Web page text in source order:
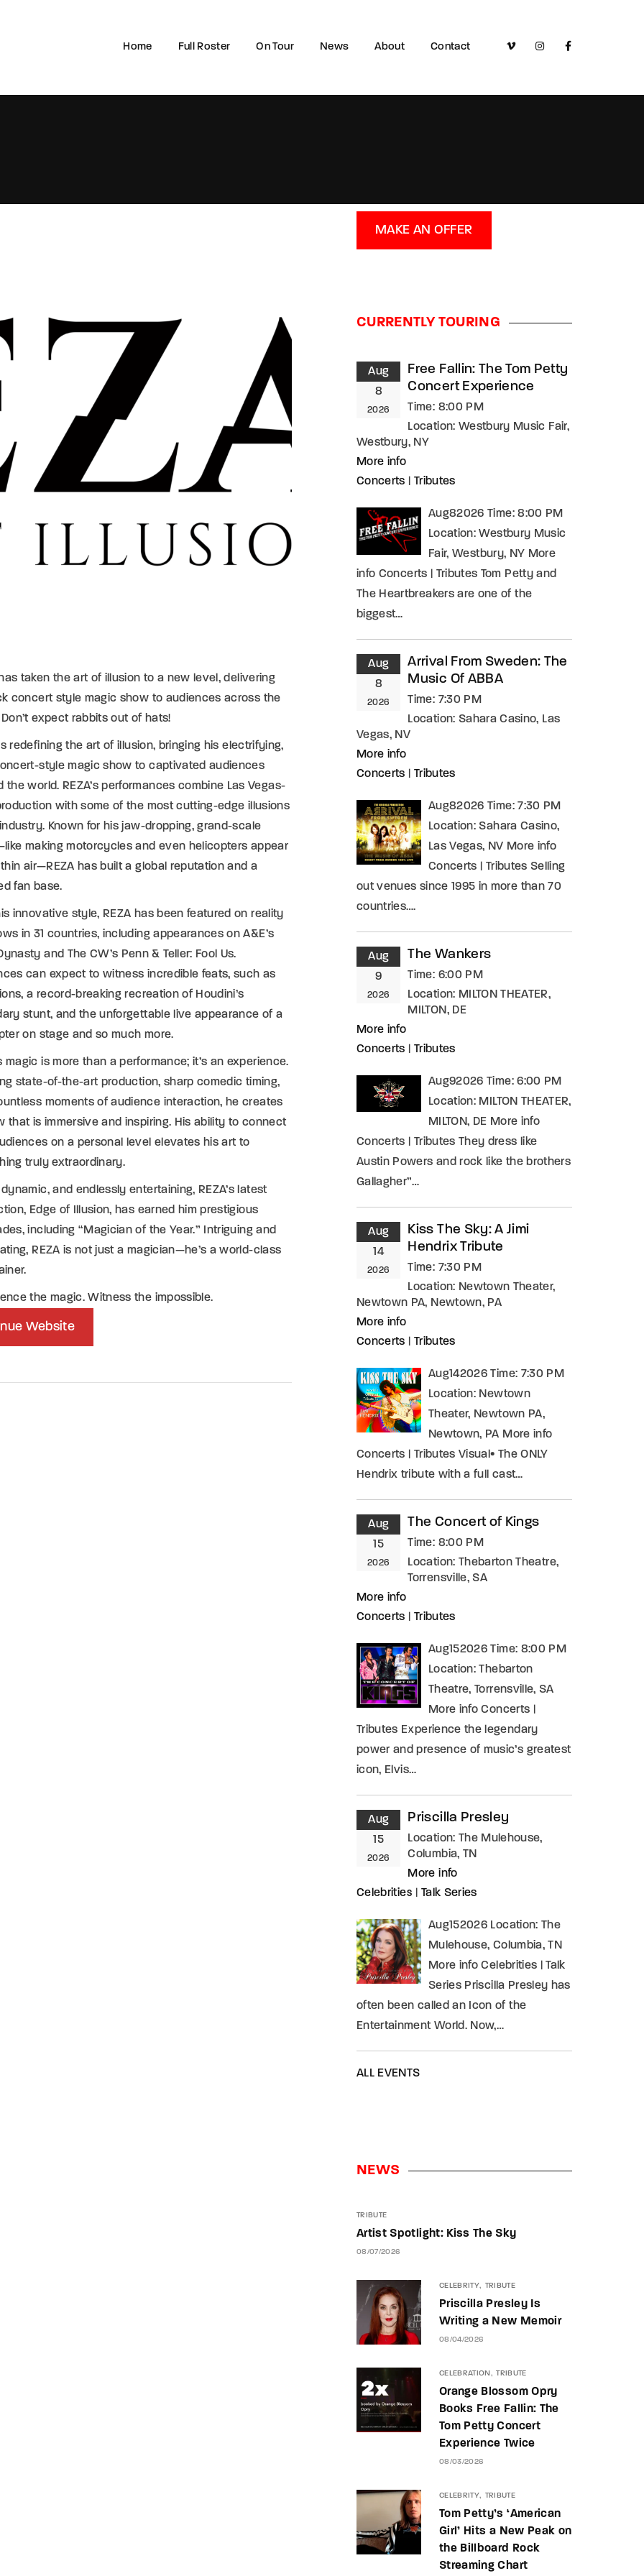
Home Full Roster On Tour News About Contact
has taken the art of illusion to a new level, delivering
concert style magic show to audiences across the
expect rabbits out of hats!
is redefining the art of illusion, bringing his electrifying,
style magic show to captivated audiences
the world. REZA’s performances combine Las Vegas-
with some of the most cutting-edge illusions
Known for his jaw-dropping, grand-scale
making motorcycles and even helicopters appear
air—REZA has built a global reputation and a
fan base.
innovative style, REZA has been featured on reality
in 31 countries, including appearances on A&E’s
and The CW’s Penn & Teller: Fool Us.
can expect to witness incredible feats, such as
a record-breaking recreation of Houdini’s
stunt, and the unforgettable live appearance of a
on stage and so much more.
magic is more than a performance; it’s an experience.
state-of-the-art production, sharp comedic timing,
moments of audience interaction, he creates
that is immersive and inspiring. His ability to connect
on a personal level elevates his art to
truly extraordinary.
dynamic, and endlessly entertaining, REZA’s latest
Edge of Illusion, has earned him prestigious
including “Magician of the Year.” Intriguing and
REZA is not just a magician—he’s a world-class
the magic. Witness the impossible.
Website
MAKE AN OFFER
CURRENTLY TOURING
Aug
8
2026
Free Fallin: The Tom Petty
Concert Experience
Time: 8:00 PM
Location: Westbury Music Fair,
Westbury, NY
More info
Concerts
Tributes
Aug82026 Time: 8:00 PM
Location: Westbury Music
Fair, Westbury, NY More
info Concerts | Tributes Tom Petty and
The Heartbreakers are one of the
biggest…
Aug
8
2026
Arrival From Sweden: The
Music Of ABBA
Time: 7:30 PM
Location: Sahara Casino, Las
Vegas, NV
More info
Concerts
Tributes
Aug82026 Time: 7:30 PM
Location: Sahara Casino,
Las Vegas, NV More info
Concerts | Tributes Selling
out venues since 1995 in more than 70
countries….
Aug
9
2026
The Wankers
Time: 6:00 PM
Location: MILTON THEATER,
MILTON, DE
More info
Concerts
Tributes
Aug92026 Time: 6:00 PM
Location: MILTON THEATER,
MILTON, DE More info
Concerts | Tributes They dress like
Austin Powers and rock like the brothers
Gallagher”…
Aug
14
2026
Kiss The Sky: A Jimi
Hendrix Tribute
Time: 7:30 PM
Location: Newtown Theater,
Newtown PA, Newtown, PA
More info
Concerts
Tributes
Aug142026 Time: 7:30 PM
Location: Newtown
Theater, Newtown PA,
Newtown, PA More info
Concerts | Tributes Visual• The ONLY
Hendrix tribute with a full cast…
Aug
15
2026
The Concert of Kings
Time: 8:00 PM
Location: Thebarton Theatre,
Torrensville, SA
More info
Concerts
Tributes
Aug152026 Time: 8:00 PM
Location: Thebarton
Theatre, Torrensville, SA
More info Concerts |
Tributes Experience the legendary
power and presence of music’s greatest
icon, Elvis…
Aug
15
2026
Priscilla Presley
Location: The Mulehouse,
Columbia, TN
More info
Celebrities
Talk Series
Aug152026 Location: The
Mulehouse, Columbia, TN
More info Celebrities | Talk
Series Priscilla Presley has
often been called an Icon of the
Entertainment World. Now,…
ALL EVENTS
NEWS
TRIBUTE
Artist Spotlight: Kiss The Sky
08/07/2026
CELEBRITY TRIBUTE
Priscilla Presley Is
Writing a New Memoir
08/04/2026
CELEBRATION TRIBUTE
Orange Blossom Opry
Books Free Fallin: The
Tom Petty Concert
Experience Twice
08/03/2026
CELEBRITY TRIBUTE
Tom Petty’s ‘American
Girl’ Hits a New Peak on
the Billboard Rock
Streaming Chart
SIGN IN
Me Lost Your Password?
in, you agree to our terms and conditions and our privacy policy